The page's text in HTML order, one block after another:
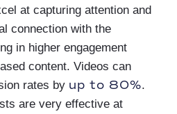
at capturing attention and
connection with the
in higher engagement
content. Videos can
rates by up to 80%.
are very effective at